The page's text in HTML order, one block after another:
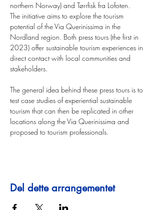
northern Norway) and Tørrfisk fra Lofoten.
The initiative aims to explore the tourism
potential of the Via Querinissima in the
Nordland region. Both press tours (the first in
2023) offer sustainable tourism experiences in
direct contact with local communities and
stakeholders.
The general idea behind these press tours is to
test case studies of experiential sustainable
tourism that can then be replicated in other
locations along the Via Querinissima and
proposed to tourism professionals.
Del dette arrangementet